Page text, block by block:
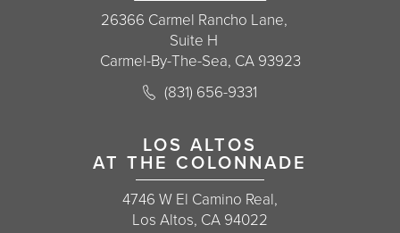
26366 Carmel Rancho Lane,
Suite H
Carmel-By-The-Sea, CA 93923
(opens in a new tab)
Call Korman Plastic Surgery on the
(831) 656-9331
LOS ALTOS
AT THE COLONNADE
4746 W El Camino Real,
Los Altos, CA 94022